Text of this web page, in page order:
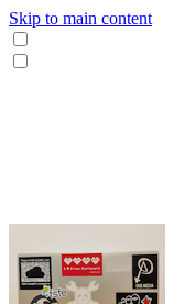
Skip to main content